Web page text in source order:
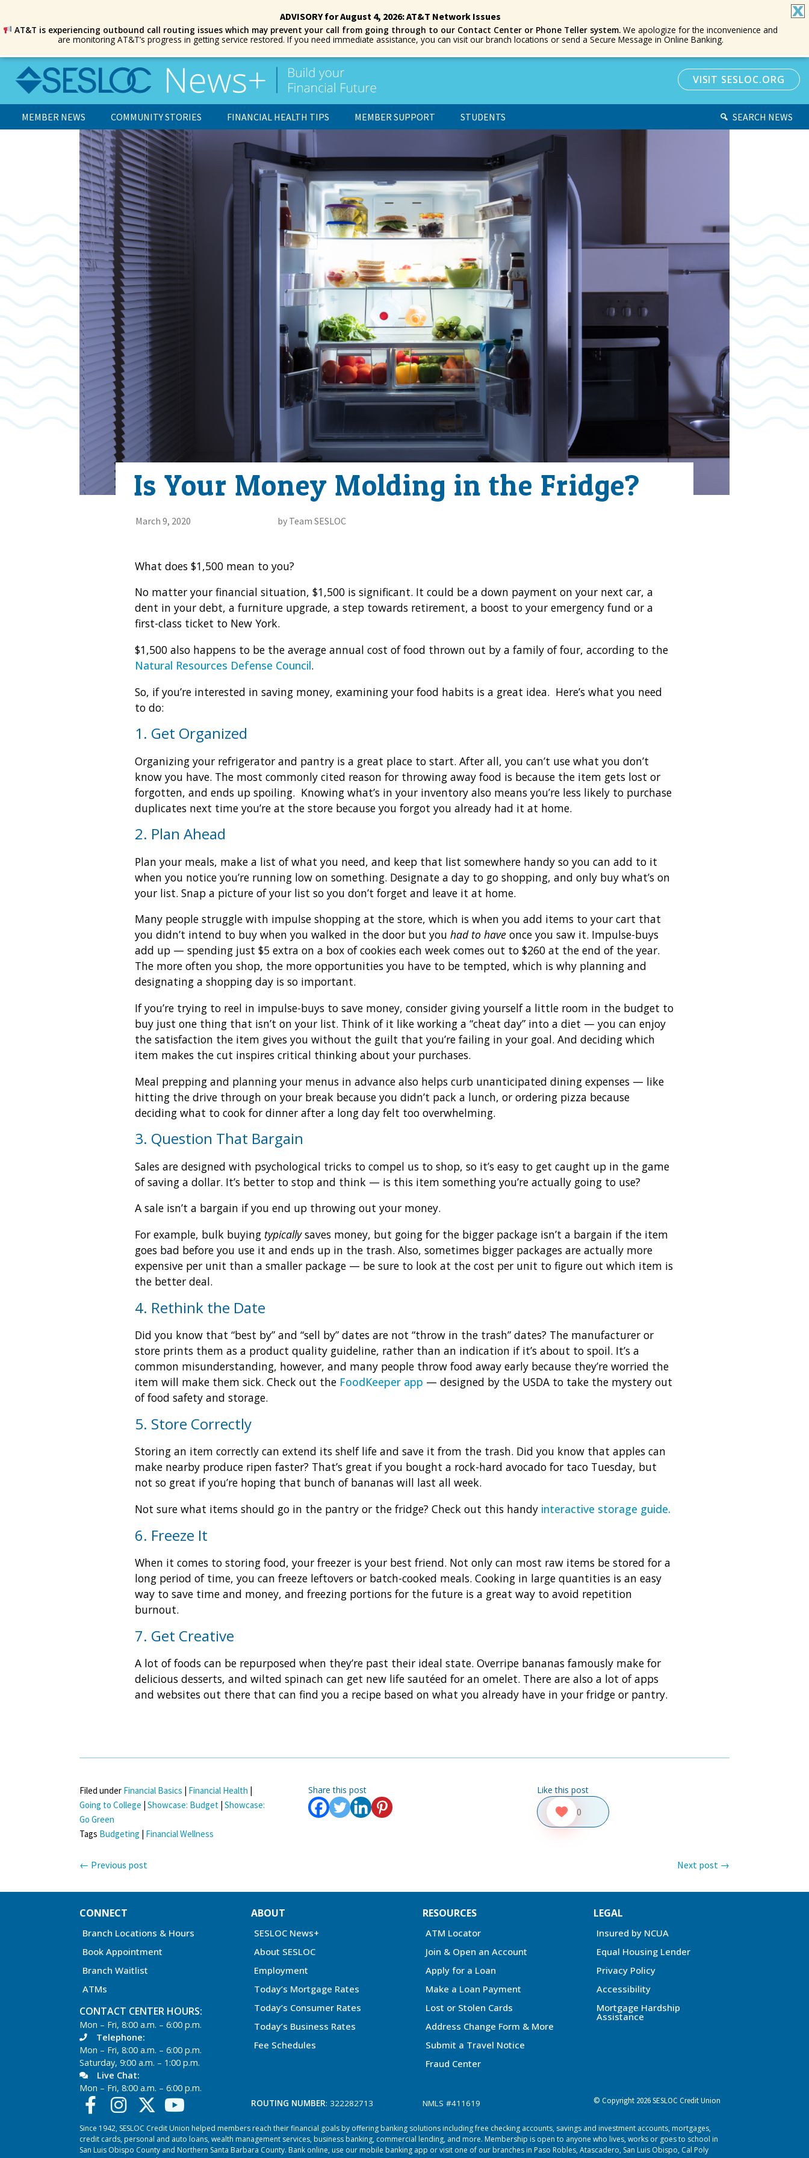
VISIT SESLOC.ORG
MEMBER NEWS COMMUNITY STORIES FINANCIAL HEALTH TIPS MEMBER SUPPORT STUDENTS SEARCH NEWS
Is Your Money Molding in the Fridge?
March 9, 2020 by Team SESLOC
What does $1,500 mean to you?
No matter your financial situation, $1,500 is significant. It could be a down payment on your next car, a
dent in your debt, a furniture upgrade, a step towards retirement, a boost to your emergency fund or a
first-class ticket to New York.
$1,500 also happens to be the average annual cost of food thrown out by a family of four, according to the
Natural Resources Defense Council.
So, if you’re interested in saving money, examining your food habits is a great idea. Here’s what you need
to do:
1. Get Organized
Organizing your refrigerator and pantry is a great place to start. After all, you can’t use what you don’t
know you have. The most commonly cited reason for throwing away food is because the item gets lost or
forgotten, and ends up spoiling. Knowing what’s in your inventory also means you’re less likely to purchase
duplicates next time you’re at the store because you forgot you already had it at home.
2. Plan Ahead
Plan your meals, make a list of what you need, and keep that list somewhere handy so you can add to it
when you notice you’re running low on something. Designate a day to go shopping, and only buy what’s on
your list. Snap a picture of your list so you don’t forget and leave it at home.
Many people struggle with impulse shopping at the store, which is when you add items to your cart that
you didn’t intend to buy when you walked in the door but you had to haveonce you saw it. Impulse-buys
add up — spending just $5 extra on a box of cookies each week comes out to $260 at the end of the year.
The more often you shop, the more opportunities you have to be tempted, which is why planning and
designating a shopping day is so important.
If you’re trying to reel in impulse-buys to save money, consider giving yourself a little room in the budget to
buy just one thing that isn’t on your list. Think of it like working a “cheat day” into a diet — you can enjoy
the satisfaction the item gives you without the guilt that you’re failing in your goal. And deciding which
item makes the cut inspires critical thinking about your purchases.
Meal prepping and planning your menus in advance also helps curb unanticipated dining expenses — like
hitting the drive through on your break because you didn’t pack a lunch, or ordering pizza because
deciding what to cook for dinner after a long day felt too overwhelming.
3. Question That Bargain
Sales are designed with psychological tricks to compel us to shop, so it’s easy to get caught up in the game
of saving a dollar. It’s better to stop and think — is this item something you’re actually going to use?
A sale isn’t a bargain if you end up throwing out your money.
For example, bulk buying typicallysaves money, but going for the bigger package isn’t a bargain if the item
goes bad before you use it and ends up in the trash. Also, sometimes bigger packages are actually more
expensive per unit than a smaller package — be sure to look at the cost per unit to figure out which item is
the better deal.
4. Rethink the Date
Did you know that “best by” and “sell by” dates are not “throw in the trash” dates? The manufacturer or
store prints them as a product quality guideline, rather than an indication if it’s about to spoil. It’s a
common misunderstanding, however, and many people throw food away early because they’re worried the
item will make them sick. Check out the FoodKeeper app — designed by the USDA to take the mystery out
of food safety and storage.
5. Store Correctly
Storing an item correctly can extend its shelf life and save it from the trash. Did you know that apples can
make nearby produce ripen faster? That’s great if you bought a rock-hard avocado for taco Tuesday, but
not so great if you’re hoping that bunch of bananas will last all week.
Not sure what items should go in the pantry or the fridge? Check out this handy interactive storage guide.
6. Freeze It
When it comes to storing food, your freezer is your best friend. Not only can most raw items be stored for a
long period of time, you can freeze leftovers or batch-cooked meals. Cooking in large quantities is an easy
way to save time and money, and freezing portions for the future is a great way to avoid repetition
burnout.
7. Get Creative
A lot of foods can be repurposed when they’re past their ideal state. Overripe bananas famously make for
delicious desserts, and wilted spinach can get new life sautéed for an omelet. There are also a lot of apps
and websites out there that can find you a recipe based on what you already have in your fridge or pantry.
Filed under Financial Basics Financial Health
Going to College Showcase: Budget Showcase:
Go Green
Tags Budgeting Financial Wellness
Share this post Like this post
0
← Previous post Next post →
CONNECT
Branch Locations & Hours
Book Appointment
Branch Waitlist
ATMs
CONTACT CENTER HOURS:
Mon – Fri, 8:00 a.m. – 6:00 p.m.
Telephone:
Mon – Fri, 8:00 a.m. – 6:00 p.m.
Saturday, 9:00 a.m. – 1:00 p.m.
Live Chat:
Mon – Fri, 8:00 a.m. – 6:00 p.m.
ABOUT
SESLOC News+
About SESLOC
Employment
Today’s Mortgage Rates
Today’s Consumer Rates
Today’s Business Rates
Fee Schedules
RESOURCES
ATM Locator
Join & Open an Account
Apply for a Loan
Make a Loan Payment
Lost or Stolen Cards
Address Change Form & More
Submit a Travel Notice
Fraud Center
LEGAL
Insured by NCUA
Equal Housing Lender
Privacy Policy
Accessibility
Mortgage Hardship
Assistance
ROUTING NUMBER: 322282713 NMLS #411619 © Copyright 2026 SESLOC Credit Union
Since 1942, SESLOC Credit Union helped members reach their financial goals by offering banking solutions including free checking accounts, savings and investment accounts, mortgages,
credit cards, personal and auto loans, wealth management services, business banking, commercial lending, and more. Membership is open to anyone who lives, works or goes to school in
San Luis Obispo County and Northern Santa Barbara County. Bank online, use our mobile banking app or visit one of our branches in Paso Robles, Atascadero, San Luis Obispo, Cal Poly
ADVISORY for August 4, 2026: AT&T Network Issues
AT&T is experiencing outbound call routing issues which may prevent your call from going through to our Contact Center or Phone Teller system.We apologize for the inconvenience and
are monitoring AT&T’s progress in getting service restored. If you need immediate assistance, you can visit our branch locations or send a Secure Message in Online Banking.